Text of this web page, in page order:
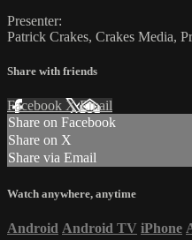
Presenter:
Patrick Crakes, Crakes Media,
Share with friends
Facebook XEmail
Share on Facebook
Share on X
Share via Email
Watch anywhere, anytime
Android Android TV iPhone